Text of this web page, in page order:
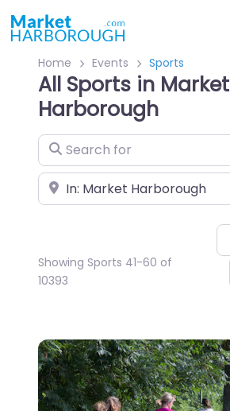
Home Events Sports
All Sports in Market
Harborough
Search for
Near
Showing Sports 41-60 of
10393